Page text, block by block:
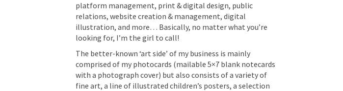
platform management, print & digital design, public
relations, website creation & management, digital
illustration, and more… Basically, no matter what you’re
looking for, I’m the girl to call!
The better-known ‘art side’ of my business is mainly
comprised of my photocards (mailable 5×7 blank notecards
with a photograph cover) but also consists of a variety of
fine art, a line of illustrated children’s posters, a selection